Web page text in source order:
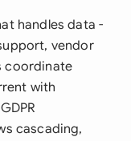
handles data -
vendor
coordinate
with
cascading,